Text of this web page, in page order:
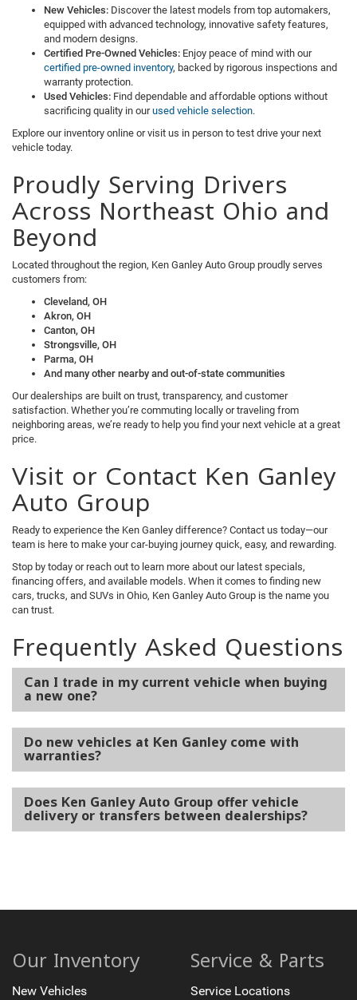
New Vehicles: Discover the latest models from top automakers,
equipped with advanced technology, innovative safety features,
and modern designs.
Certified Pre-Owned Vehicles: Enjoy peace of mind with our
certified pre-owned inventory, backed by rigorous inspections and
warranty protection.
Used Vehicles: Find dependable and affordable options without
sacrificing quality in ourused vehicle selection.
Explore our inventory online or visit us in person to test drive your next
vehicle today.
Proudly Serving Drivers
Across Northeast Ohio and
Beyond
Located throughout the region, Ken Ganley Auto Group proudly serves
customers from:
Cleveland, OH
Akron, OH
Canton, OH
Strongsville, OH
Parma, OH
And many other nearby and out-of-state communities
Our dealerships are built on trust, transparency, and customer
satisfaction. Whether you’re commuting locally or traveling from
neighboring areas, we’re ready to help you find your next vehicle at a great
price.
Visit or Contact Ken Ganley
Auto Group
Ready to experience the Ken Ganley difference? Contact us today—our
team is here to make your car-buying journey quick, easy, and rewarding.
Stop by today or reach out to learn more about our latest specials,
financing offers, and available models. When it comes to finding new
cars, trucks, and SUVs in Ohio, Ken Ganley Auto Group is the name you
can trust.
Frequently Asked Questions
Can I trade in my current vehicle when buying
a new one?
Do new vehicles at Ken Ganley come with
warranties?
Does Ken Ganley Auto Group offer vehicle
delivery or transfers between dealerships?
Our Inventory
New Vehicles
Service & Parts
Service Locations